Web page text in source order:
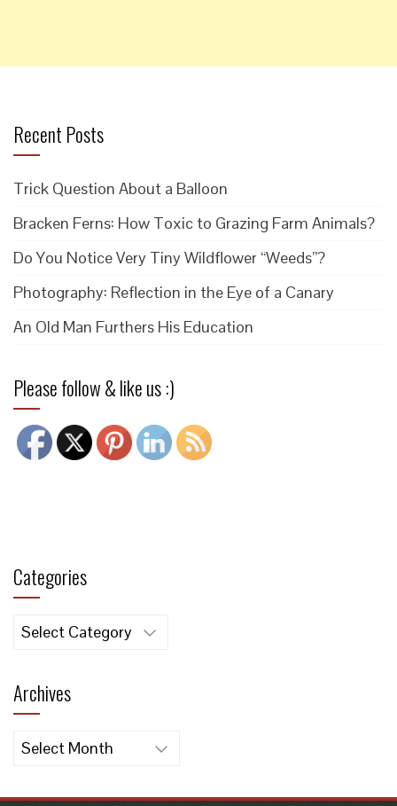
Recent Posts
Trick Question About a Balloon
Bracken Ferns: How Toxic to Grazing Farm Animals?
Do You Notice Very Tiny Wildflower “Weeds”?
Photography: Reflection in the Eye of a Canary
An Old Man Furthers His Education
Please follow & like us :)
Categories
Categories
Archives
Archives